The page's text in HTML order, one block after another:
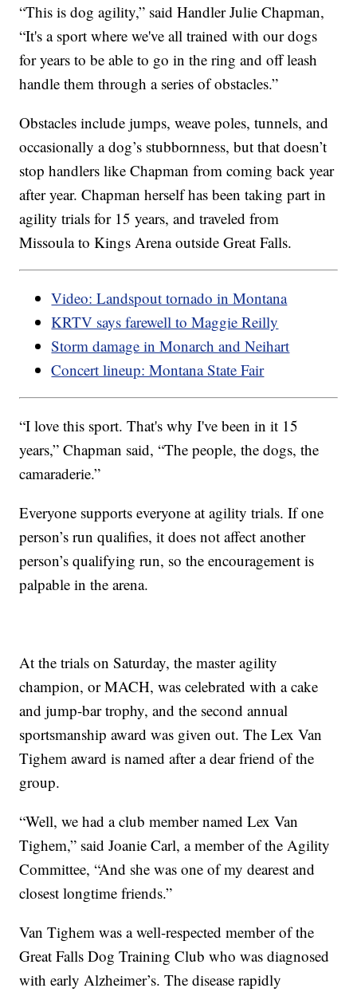
“This is dog agility,” said Handler Julie Chapman,
“It's a sport where we've all trained with our dogs
for years to be able to go in the ring and off leash
handle them through a series of obstacles.”
Obstacles include jumps, weave poles, tunnels, and
occasionally a dog’s stubbornness, but that doesn’t
stop handlers like Chapman from coming back year
after year. Chapman herself has been taking part in
agility trials for 15 years, and traveled from
Missoula to Kings Arena outside Great Falls.
Video: Landspout tornado in Montana
KRTV says farewell to Maggie Reilly
Storm damage in Monarch and Neihart
Concert lineup: Montana State Fair
“I love this sport. That's why I've been in it 15
years,” Chapman said, “The people, the dogs, the
camaraderie.”
Everyone supports everyone at agility trials. If one
person’s run qualifies, it does not affect another
person’s qualifying run, so the encouragement is
palpable in the arena.
At the trials on Saturday, the master agility
champion, or MACH, was celebrated with a cake
and jump-bar trophy, and the second annual
sportsmanship award was given out. The Lex Van
Tighem award is named after a dear friend of the
group.
“Well, we had a club member named Lex Van
Tighem,” said Joanie Carl, a member of the Agility
Committee, “And she was one of my dearest and
closest longtime friends.”
Van Tighem was a well-respected member of the
Great Falls Dog Training Club who was diagnosed
with early Alzheimer’s. The disease rapidly